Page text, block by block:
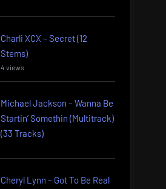
Charli XCX – Secret (12
Stems)
4 views
Michael Jackson – Wanna Be
Startin’ Somethin (Multitrack)
(33 Tracks)
Cheryl Lynn – Got To Be Real